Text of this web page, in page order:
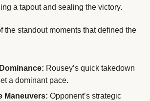
a tapout and sealing the victory.
the standout moments that defined the
Rousey’s quick takedown
a dominant pace.
Maneuvers: Opponent’s strategic